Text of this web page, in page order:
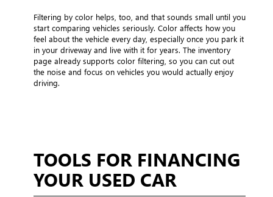
Filtering by color helps, too, and that sounds small until you
start comparing vehicles seriously. Color affects how you
feel about the vehicle every day, especially once you park it
in your driveway and live with it for years. The inventory
page already supports color filtering, so you can cut out
the noise and focus on vehicles you would actually enjoy
driving.
TOOLS FOR FINANCING
YOUR USED CAR